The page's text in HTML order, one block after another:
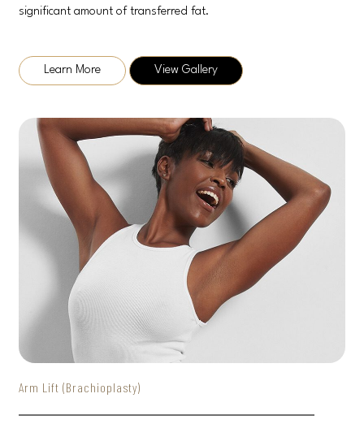
significant amount of transferred fat.
Learn More View Gallery
Arm Lift (Brachioplasty)